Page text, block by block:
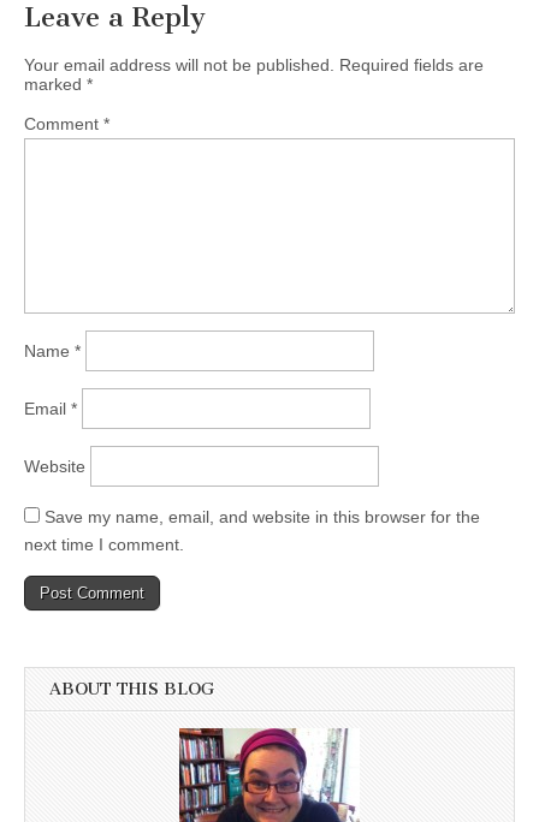
Leave a Reply
Your email address will not be published.
Required fields are
marked *
Comment *
Name *
Email *
Website
Save my name, email, and website in this browser for the
next time I comment.
ABOUT THIS BLOG